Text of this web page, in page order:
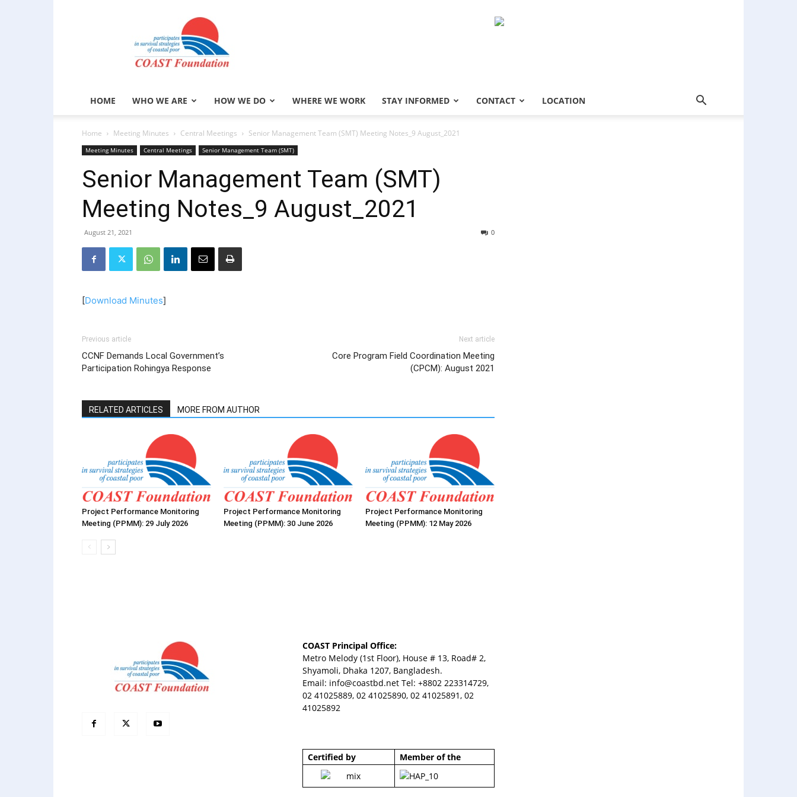
COAST
Foundation
HOME WHO WE ARE HOW WE DO WHERE WE WORK STAY INFORMED CONTACT LOCATION
Home Meeting Minutes Central Meetings Senior Management Team (SMT) Meeting Notes_9 August_2021
Meeting Minutes Central Meetings Senior Management Team (SMT)
Senior Management Team (SMT)
Meeting Notes_9 August_2021
August 21, 2021 0
[Download Minutes]
Previous article
CCNF Demands Local Government’s
Participation Rohingya Response
Next article
Core Program Field Coordination Meeting
(CPCM): August 2021
RELATED ARTICLES MORE FROM AUTHOR
Project Performance Monitoring
Meeting (PPMM): 29 July 2026
Project Performance Monitoring
Meeting (PPMM): 30 June 2026
Project Performance Monitoring
Meeting (PPMM): 12 May 2026
COAST Principal Office:
Metro Melody (1st Floor), House # 13, Road# 2,
Shyamoli, Dhaka 1207, Bangladesh.
Email: info@coastbd.net Tel: +8802 223314729,
02 41025889, 02 41025890, 02 41025891, 02
41025892
Certified by Member of the